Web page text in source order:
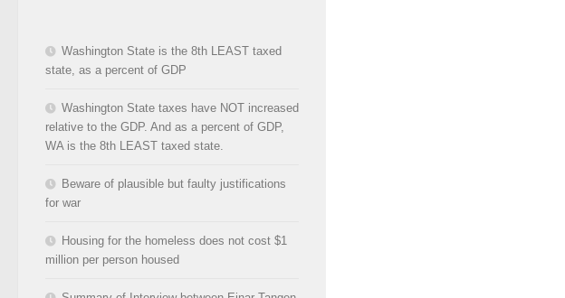
Washington State is the 8th LEAST taxed
state, as a percent of GDP
Washington State taxes have NOT increased
relative to the GDP. And as a percent of GDP,
WA is the 8th LEAST taxed state.
Beware of plausible but faulty justifications
for war
Housing for the homeless does not cost $1
million per person housed